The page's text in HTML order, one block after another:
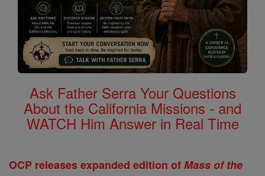
Ask Father Serra Your Questions
About the California Missions - and
WATCH Him Answer in Real Time
OCP releases expanded edition ofMass of the